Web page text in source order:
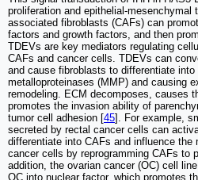
proliferation and epithelial-mesenchymal
associated fibroblasts (CAFs) can
factors and growth factors, and then
TDEVs are key mediators regulating
CAFs and cancer cells. TDEVs can
and cause fibroblasts to differentiate
metalloproteinases (MMP) and causing
remodeling. ECM decomposes, causes
promotes the invasion ability of
tumor cell adhesion [45]. For example,
secreted by rectal cancer cells can
differentiate into CAFs and influence the
cancer cells by reprogramming CAFs to
addition, the ovarian cancer (OC) cell
OC into nuclear factor, which promotes